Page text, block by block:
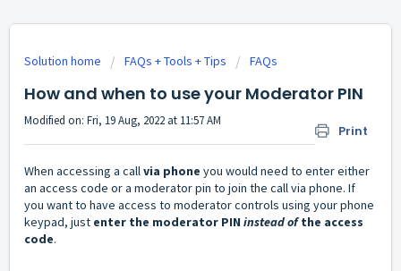
Solution home FAQs + Tools + Tips FAQs
How and when to use your Moderator PIN
Print
Modified on: Fri, 19 Aug, 2022 at 11:57 AM
When accessing a callvia phone you would need to enter either
an access code or a moderator pin to join the call via phone. If
you want to have access to moderator controls using your phone
keypad, just enter the moderator PIN instead ofthe access
code.